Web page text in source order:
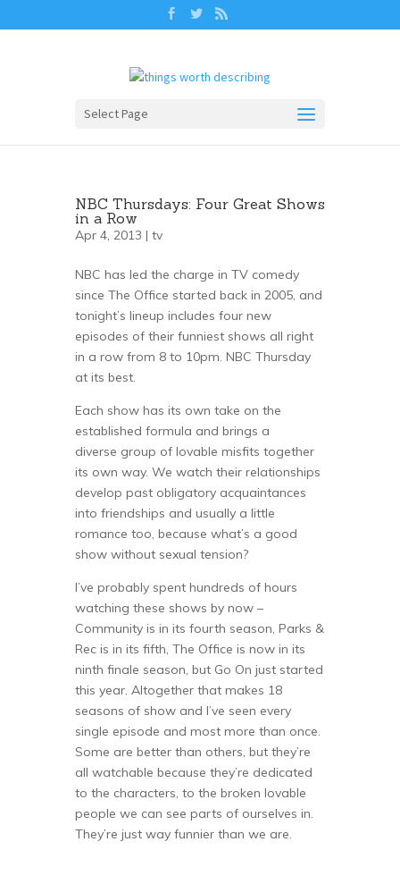
Select Page
NBC Thursdays: Four Great Shows
in a Row
Apr 4, 2013 | tv
NBC has led the charge in TV comedy
since The Office started back in 2005, and
tonight’s lineup includes four new
episodes of their funniest shows all right
in a row from 8 to 10pm. NBC Thursday
at its best.
Each show has its own take on the
established formula and brings a
diverse group of lovable misfits together
its own way. We watch their relationships
develop past obligatory acquaintances
into friendships and usually a little
romance too, because what’s a good
show without sexual tension?
I’ve probably spent hundreds of hours
watching these shows by now –
Community is in its fourth season, Parks &
Rec is in its fifth, The Office is now in its
ninth finale season, but Go On just started
this year. Altogether that makes 18
seasons of show and I’ve seen every
single episode and most more than once.
Some are better than others, but they’re
all watchable because they’re dedicated
to the characters, to the broken lovable
people we can see parts of ourselves in.
They’re just way funnier than we are.